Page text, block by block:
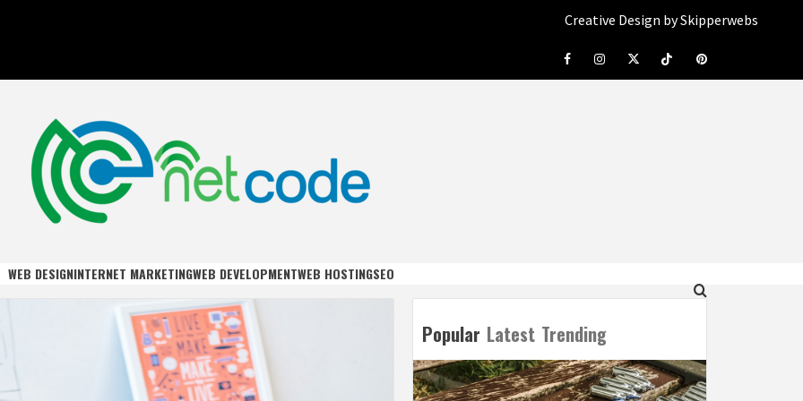
Creative Design by Skipperwebs
FacebookInstagramTwitterTiktokPinterest
WEB DESIGNINTERNET MARKETINGWEB DEVELOPMENTWEB HOSTINGSEO
Popular Latest Trending